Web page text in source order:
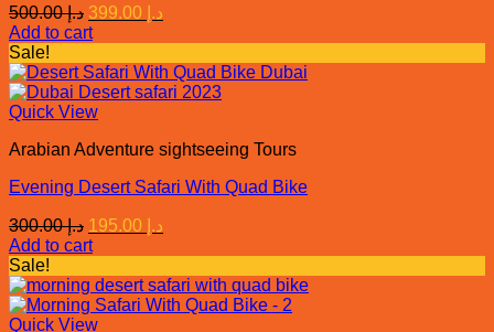
د.إ500.00
Original
price
د.إ 500.00.
د.إ
د.إ 399.00.
Add to cart
Sale!
Quick View
Arabian Adventure sightseeing Tours
Evening Desert Safari With Quad Bike
د.إ300.00
Original
price
د.إ 300.00.
د.إ
د.إ 195.00.
Add to cart
Sale!
Quick View